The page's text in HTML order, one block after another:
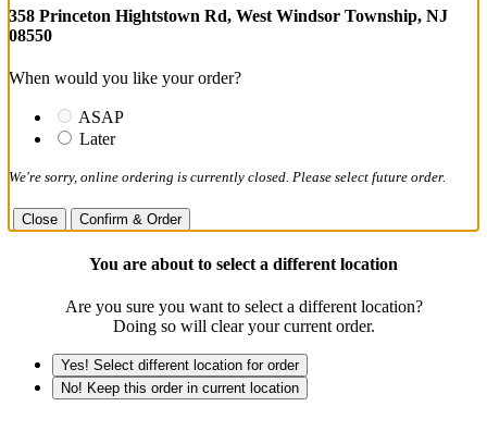
358 Princeton Hightstown Rd, West Windsor Township, NJ
08550
When would you like your order?
ASAP
Later
We're sorry, online ordering is currently closed. Please select future order.
Close Confirm & Order
You are about to select a different location
Are you sure you want to select a different location?
Doing so will clear your current order.
Yes! Select different location for order
No! Keep this order in current location